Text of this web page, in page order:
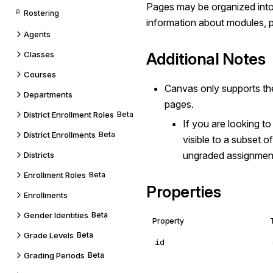
Rostering
Agents
Classes
Courses
Departments
District Enrollment Roles Beta
District Enrollments Beta
Districts
Enrollment Roles Beta
Enrollments
Gender Identities Beta
Grade Levels Beta
Grading Periods Beta
Pages may be organized
information about modules,
Additional Notes
Canvas only supports
pages.
If you are looking
visible to a subset
ungraded
Properties
Property
id